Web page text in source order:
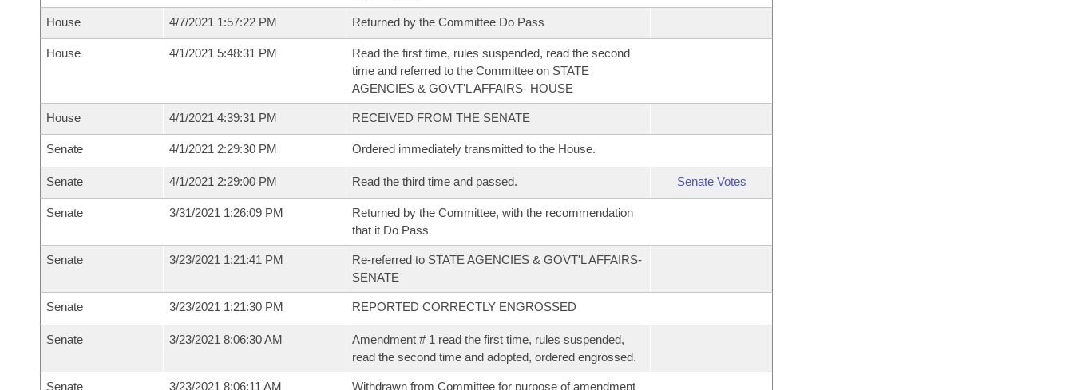
House 4/7/2021 1:57:22 PM Returned by the Committee Do Pass
House 4/1/2021 5:48:31 PM
Read the first time, rules suspended, read the second
time and referred to the Committee on STATE
AGENCIES & GOVT'L AFFAIRS- HOUSE
House 4/1/2021 4:39:31 PM RECEIVED FROM THE SENATE
Senate 4/1/2021 2:29:30 PM Ordered immediately transmitted to the House.
Senate 4/1/2021 2:29:00 PM Read the third time and passed. Senate Votes
Senate 3/31/2021 1:26:09 PM
Returned by the Committee, with the recommendation
that it Do Pass
Senate 3/23/2021 1:21:41 PM
Re-referred to STATE AGENCIES & GOVT'L AFFAIRS-
SENATE
Senate 3/23/2021 1:21:30 PM REPORTED CORRECTLY ENGROSSED
Senate 3/23/2021 8:06:30 AM
Amendment # 1 read the first time, rules suspended,
read the second time and adopted, ordered engrossed.
Senate 3/23/2021 8:06:11 AM Withdrawn from Committee for purpose of amendment